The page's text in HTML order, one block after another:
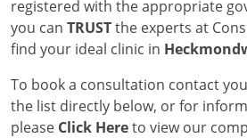
registered with the appropriate
you can TRUSTthe experts at
find your ideal clinic in
To book a consultation contact
the list directly below, or for
please Click Hereto view our